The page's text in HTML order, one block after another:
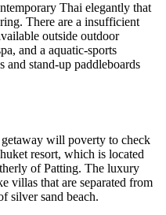
Thai elegantly that
There are a insufficient
outside outdoor
and a aquatic-sports
stand-up paddleboards
will poverty to check
resort, which is located
of Patting. The luxury
villas that are separated from
silver sand beach.